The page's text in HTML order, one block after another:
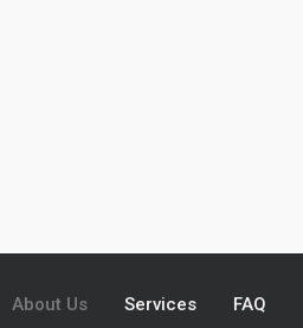
About Us Services FAQ